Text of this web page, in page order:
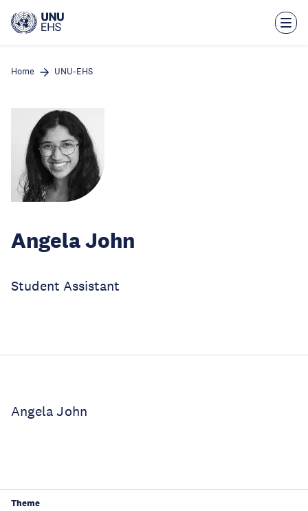
main
Home UNU-EHS
Angela John
Student Assistant
Angela John
Theme